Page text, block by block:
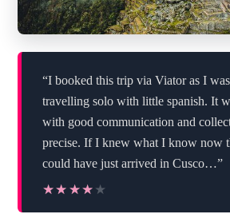
“I booked this trip via Viator as I
travelling solo with little spanish. It
with good communication and
precise. If I knew what I know now
could have just arrived in Cusco…”
★★★★★
★★★★★